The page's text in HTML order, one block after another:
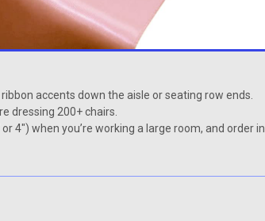
accents down the aisle or seating row ends.
dressing 200+ chairs.
4″) when you’re working a large room, and order in